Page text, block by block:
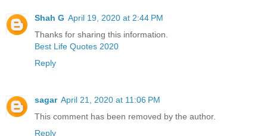
Shah G April 19, 2020 at 2:44 PM
Thanks for sharing this information.
Best Life Quotes 2020
Reply
sagar April 21, 2020 at 11:06 PM
This comment has been removed by the author.
Reply